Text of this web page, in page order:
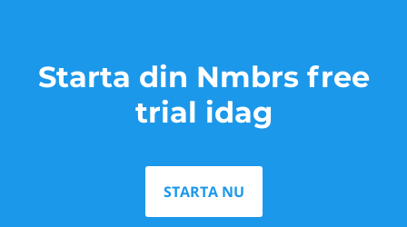
Starta din Nmbrs free
trial idag
STARTA NU